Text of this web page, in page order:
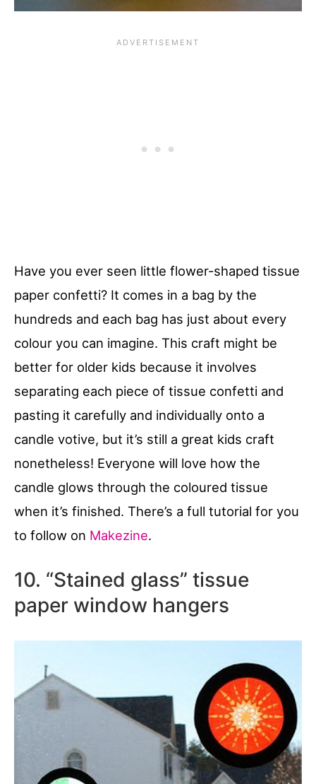
Have you ever seen little flower-shaped tissue
paper confetti? It comes in a bag by the
hundreds and each bag has just about every
colour you can imagine. This craft might be
better for older kids because it involves
separating each piece of tissue confetti and
pasting it carefully and individually onto a
candle votive, but it’s still a great kids craft
nonetheless! Everyone will love how the
candle glows through the coloured tissue
when it’s finished. There’s a full tutorial for you
to follow on Makezine.
10. “Stained glass” tissue
paper window hangers